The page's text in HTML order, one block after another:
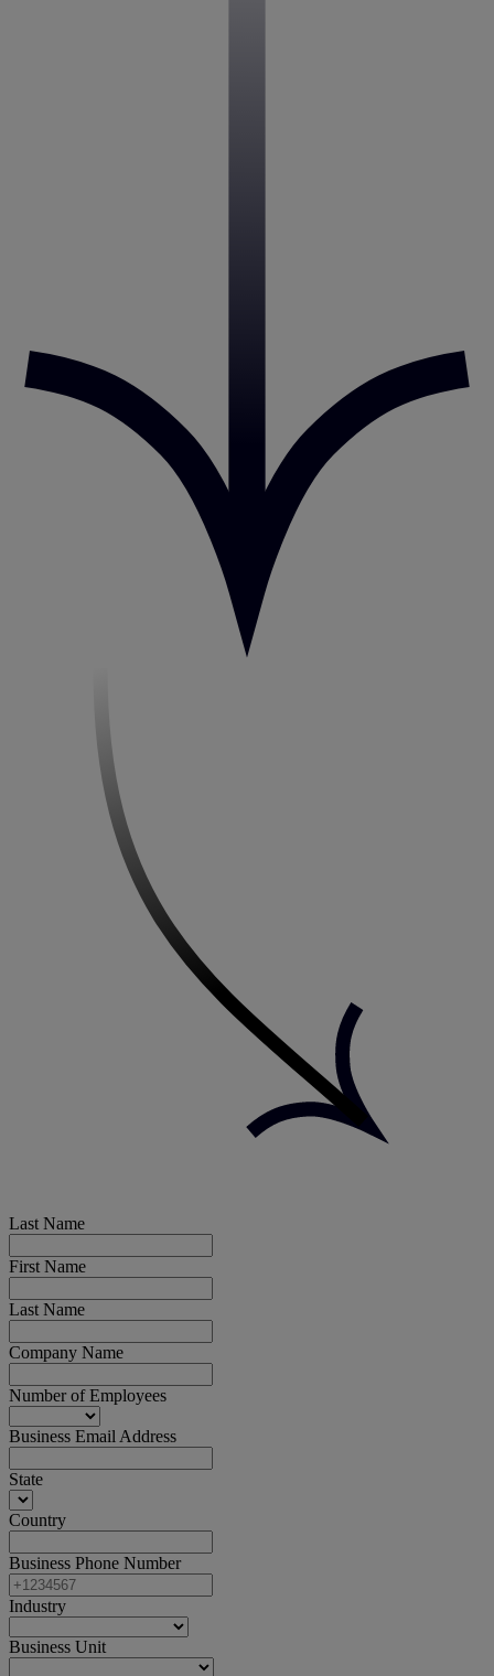
Last Name
First Name
Last Name
Company Name
Number of Employees
Business Email Address
State
Country
Business Phone Number
Industry
Business Unit